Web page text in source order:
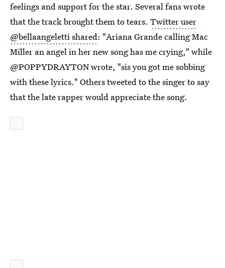
feelings and support for the star. Several fans wrote
that the track brought them to tears. Twitter user
@bellaangeletti shared: "Ariana Grande calling Mac
Miller an angel in her new song has me crying," while
@POPPYDRAYTON wrote, "sis you got me sobbing
with these lyrics." Others tweeted to the singer to say
that the late rapper would appreciate the song.